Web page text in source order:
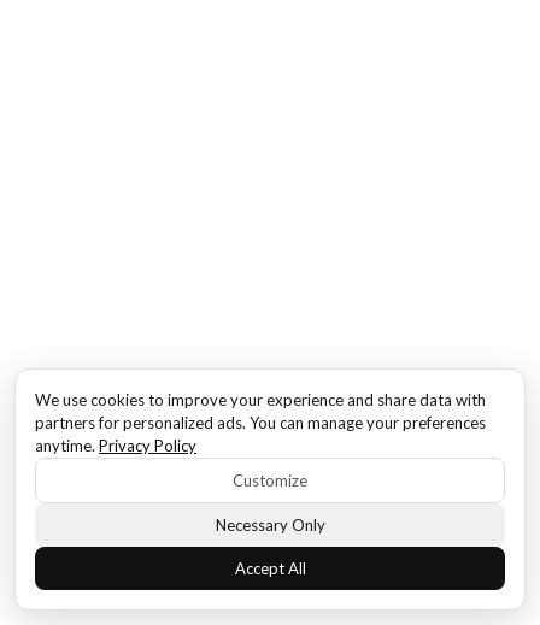
We use cookies to improve your experience and share data with
partners for personalized ads. You can manage your preferences
anytime. Privacy Policy
Customize
Necessary Only
Accept All